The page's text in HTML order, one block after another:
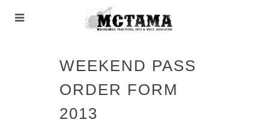
WEEKEND PASS
ORDER FORM
2013